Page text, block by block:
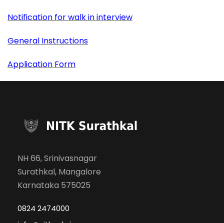
Notification for walk in interview
General Instructions
Application Form
NH 66, Srinivasnagar
Surathkal, Mangalore
Karnataka 575025
0824 2474000